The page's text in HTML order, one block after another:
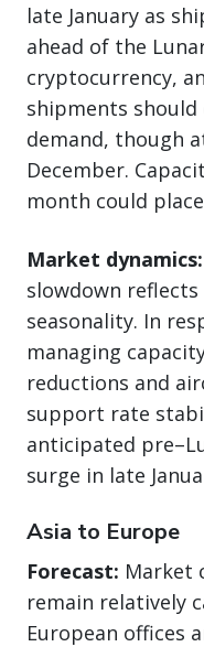
late January as
ahead of the
cryptocurrency,
shipments
demand, though
December.
month could
Market dynamics:
slowdown
seasonality. In
managing
reductions and
support rate
anticipated
surge in late
Asia to Europe
Forecast: Market
remain relatively
European offices